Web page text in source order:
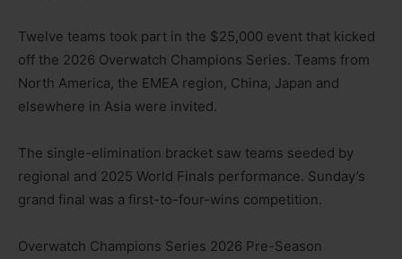
Twelve teams took part in the $25,000 event that kicked
off the 2026 Overwatch Champions Series. Teams from
North America, the EMEA region, China, Japan and
elsewhere in Asia were invited.
The single-elimination bracket saw teams seeded by
regional and 2025 World Finals performance. Sunday’s
grand final was a first-to-four-wins competition.
Overwatch Champions Series 2026 Pre-Season